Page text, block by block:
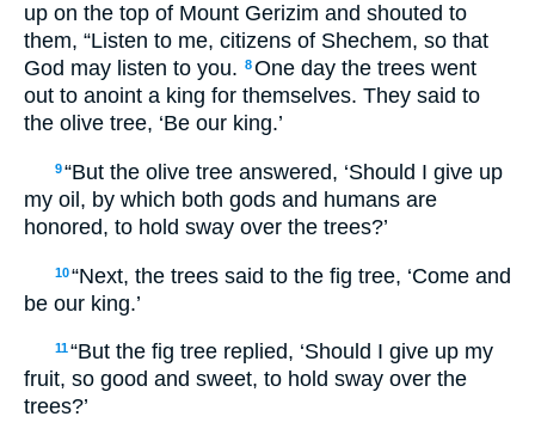
up on the top of Mount Gerizim and shouted to
them, “Listen to me, citizens of Shechem, so that
God may listen to you. 8One day the trees went
out to anoint a king for themselves. They said to
the olive tree, ‘Be our king.’
9“But the olive tree answered, ‘Should I give up
my oil, by which both gods and humans are
honored, to hold sway over the trees?’
10“Next, the trees said to the fig tree, ‘Come and
be our king.’
11“But the fig tree replied, ‘Should I give up my
fruit, so good and sweet, to hold sway over the
trees?’